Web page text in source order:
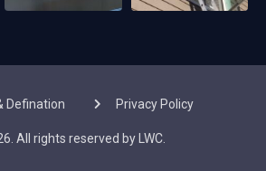
Defination Privacy Policy
All rights reserved by LWC.